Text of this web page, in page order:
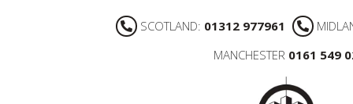
SCOTLAND: 01312 977961
MANCHESTER 0161 549